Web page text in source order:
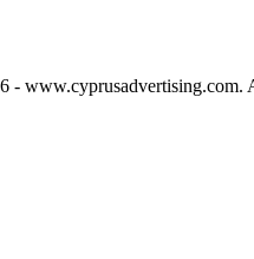
- www.cyprusadvertising.com.